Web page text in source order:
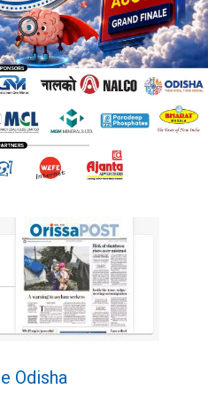
Odisha